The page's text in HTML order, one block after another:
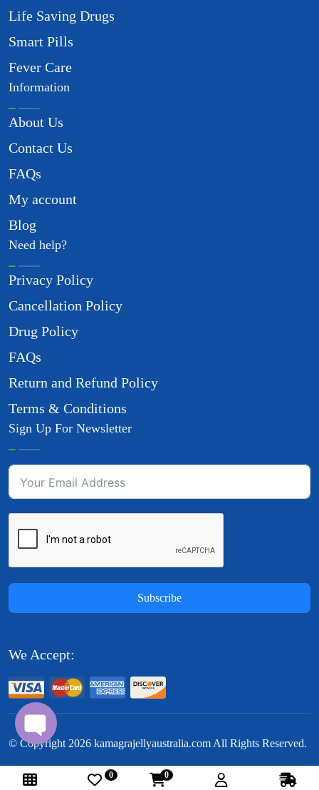
Life Saving Drugs
Smart Pills
Fever Care
Information
About Us
Contact Us
FAQs
My account
Blog
Need help?
Privacy Policy
Cancellation Policy
Drug Policy
FAQs
Return and Refund Policy
Terms & Conditions
Sign Up For Newsletter
Subscribe
We Accept:
© Copyright 2026 kamagrajellyaustralia.com All Rights Reserved.
Follow Us: 0 0